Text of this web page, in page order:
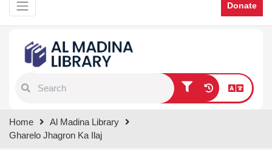
Donate
results.
Home
Al Madina Library
Gharelo Jhagron Ka Ilaj